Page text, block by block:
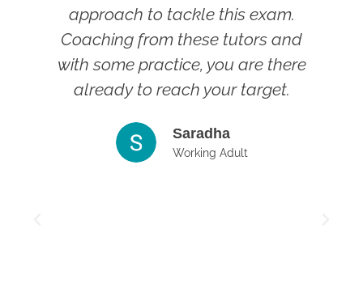
approach to tackle this exam.
Coaching from these tutors and
with some practice, you are there
already to reach your target.
Saradha
Working Adult